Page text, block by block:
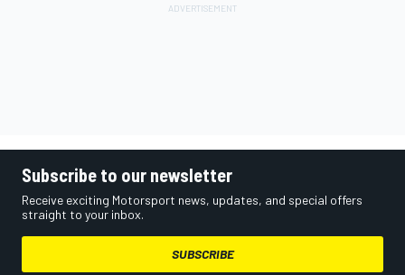
Subscribe to our newsletter
Receive exciting Motorsport news, updates, and special offers
straight to your inbox.
SUBSCRIBE